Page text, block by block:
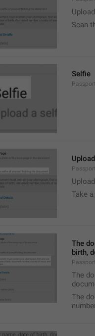
Scan
Selfie
Take
The
birth,
The
The